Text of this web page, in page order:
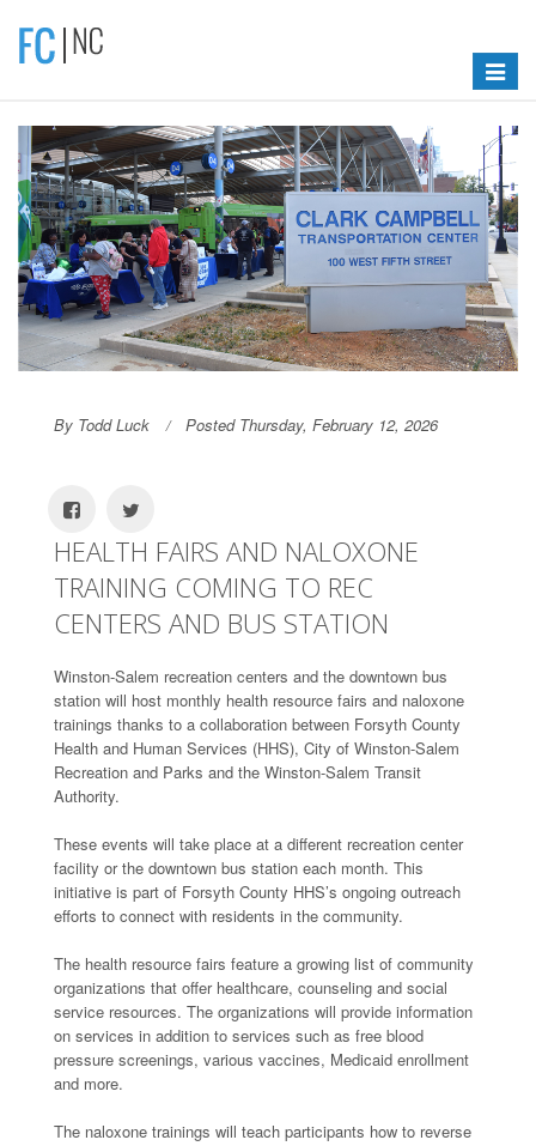
Toggle
By Todd Luck Posted Thursday, February 12, 2026
HEALTH FAIRS AND NALOXONE
TRAINING COMING TO REC
CENTERS AND BUS STATION
Winston-Salem recreation centers and the downtown bus
station will host monthly health resource fairs and naloxone
trainings thanks to a collaboration between Forsyth County
Health and Human Services (HHS), City of Winston-Salem
Recreation and Parks and the Winston-Salem Transit
Authority.
These events will take place at a different recreation center
facility or the downtown bus station each month. This
initiative is part of Forsyth County HHS’s ongoing outreach
efforts to connect with residents in the community.
The health resource fairs feature a growing list of community
organizations that offer healthcare, counseling and social
service resources. The organizations will provide information
on services in addition to services such as free blood
pressure screenings, various vaccines, Medicaid enrollment
and more.
The naloxone trainings will teach participants how to reverse